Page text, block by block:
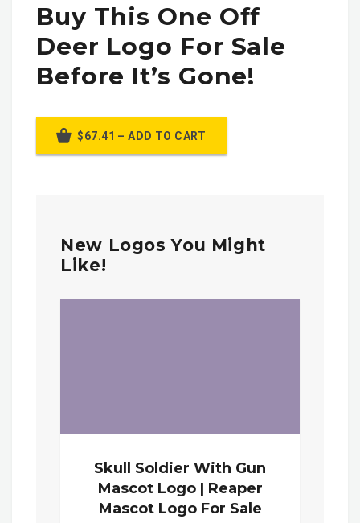
Buy This One Off
Deer Logo For Sale
Before It’s Gone!
$67.41 – ADD TO CART
New Logos You Might
Like!
Skull Soldier With Gun
Mascot Logo | Reaper
Mascot Logo For Sale